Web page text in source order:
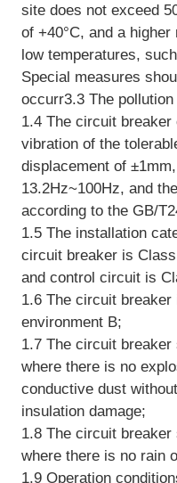
site does not exceed
of +40°C, and a
low temperatures,
Special measures
occurr3.3 The
1.4 The circuit
vibration of the
displacement of
13.2Hz~100Hz, and
according to the GB/
1.5 The installation
circuit breaker is
and control circuit is
1.6 The circuit
environment B;
1.7 The circuit
where there is no
conductive dust
insulation damage;
1.8 The circuit
where there is no rain
1.9 Operation